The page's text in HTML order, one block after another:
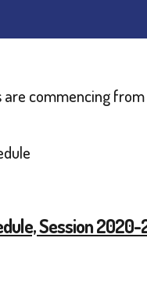
are commencing from
Session 2020-